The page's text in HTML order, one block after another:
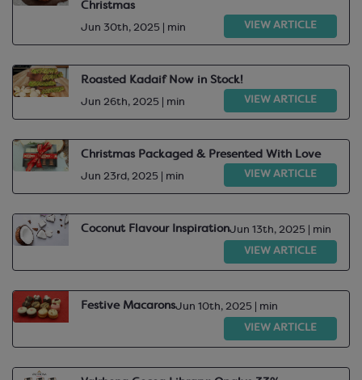
Christmas
Jun 30th, 2025 | min VIEW ARTICLE
Roasted Kadaif Now in Stock!
Jun 26th, 2025 | min VIEW ARTICLE
Christmas Packaged & Presented With Love
Jun 23rd, 2025 | min VIEW ARTICLE
Coconut Flavour InspirationJun 13th, 2025 | min
VIEW ARTICLE
Festive MacaronsJun 10th, 2025 | min
VIEW ARTICLE